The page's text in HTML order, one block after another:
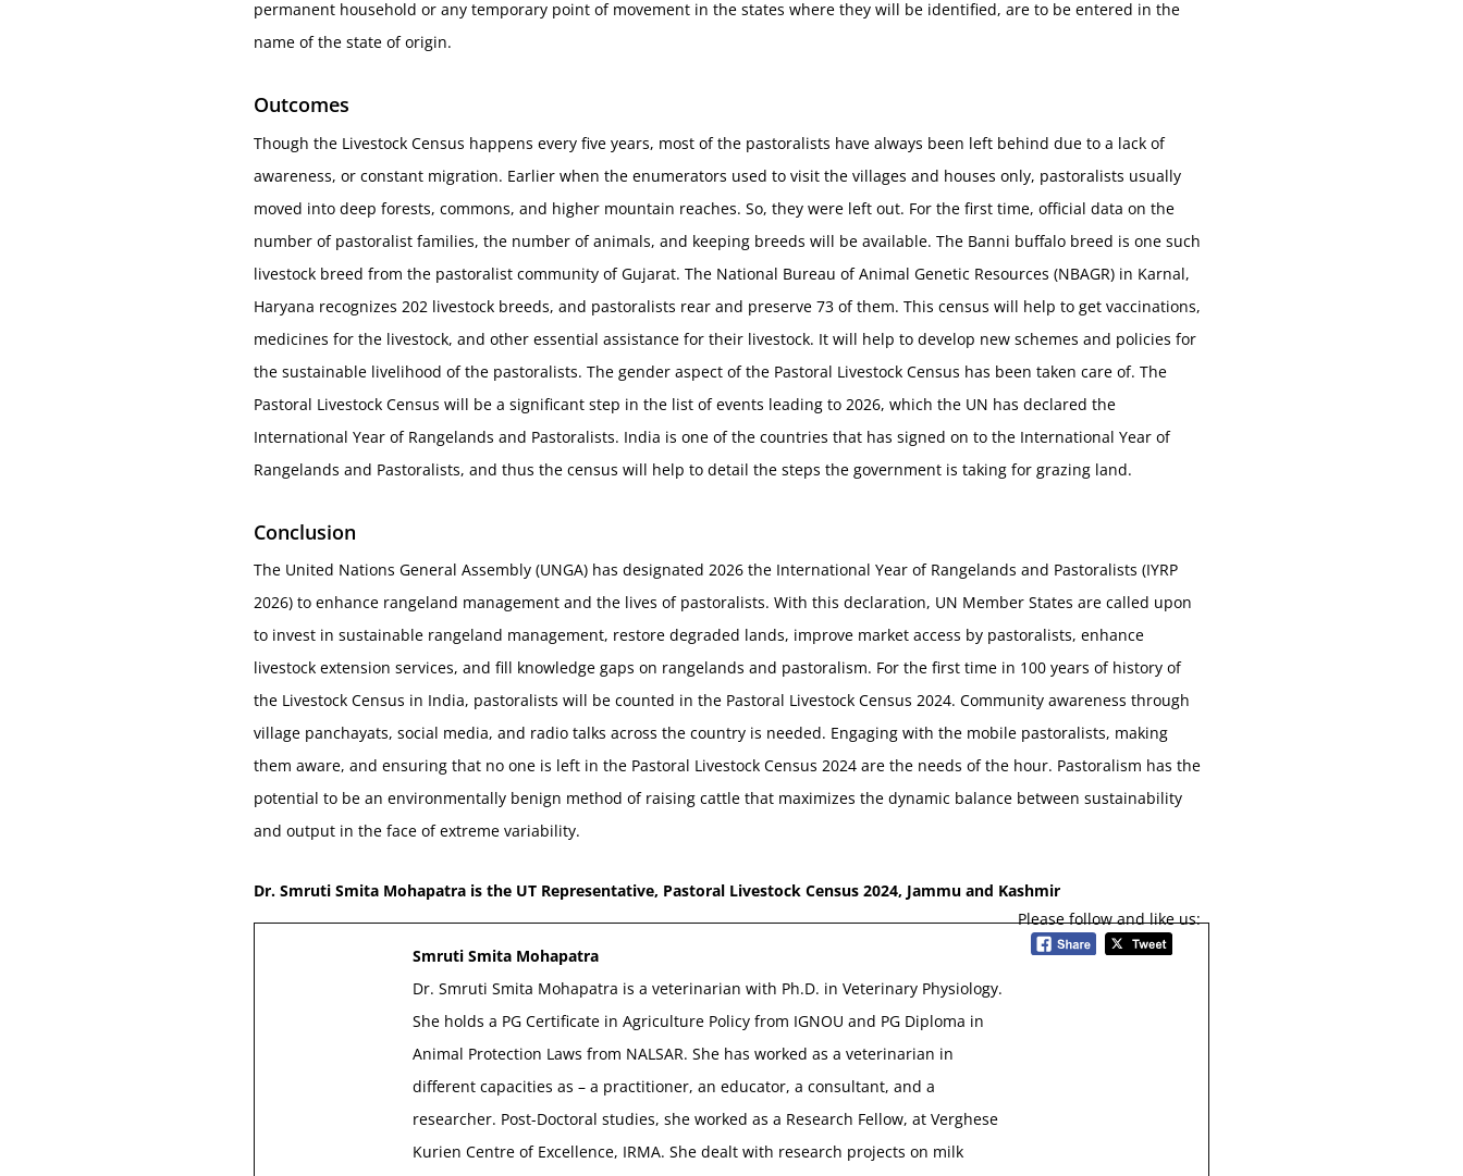
permanent household or any temporary point of movement in the states where they will be identified, are to be entered in the
name of the state of origin.
Outcomes
Though the Livestock Census happens every five years, most of the pastoralists have always been left behind due to a lack of
awareness, or constant migration. Earlier when the enumerators used to visit the villages and houses only, pastoralists usually
moved into deep forests, commons, and higher mountain reaches. So, they were left out. For the first time, official data on the
number of pastoralist families, the number of animals, and keeping breeds will be available. The Banni buffalo breed is one such
livestock breed from the pastoralist community of Gujarat. The National Bureau of Animal Genetic Resources (NBAGR) in Karnal,
Haryana recognizes 202 livestock breeds, and pastoralists rear and preserve 73 of them. This census will help to get vaccinations,
medicines for the livestock, and other essential assistance for their livestock. It will help to develop new schemes and policies for
the sustainable livelihood of the pastoralists. The gender aspect of the Pastoral Livestock Census has been taken care of. The
Pastoral Livestock Census will be a significant step in the list of events leading to 2026, which the UN has declared the
International Year of Rangelands and Pastoralists. India is one of the countries that has signed on to the International Year of
Rangelands and Pastoralists, and thus the census will help to detail the steps the government is taking for grazing land.
Conclusion
The United Nations General Assembly (UNGA) has designated 2026 the International Year of Rangelands and Pastoralists (IYRP
2026) to enhance rangeland management and the lives of pastoralists. With this declaration, UN Member States are called upon
to invest in sustainable rangeland management, restore degraded lands, improve market access by pastoralists, enhance
livestock extension services, and fill knowledge gaps on rangelands and pastoralism. For the first time in 100 years of history of
the Livestock Census in India, pastoralists will be counted in the Pastoral Livestock Census 2024. Community awareness through
village panchayats, social media, and radio talks across the country is needed. Engaging with the mobile pastoralists, making
them aware, and ensuring that no one is left in the Pastoral Livestock Census 2024 are the needs of the hour. Pastoralism has the
potential to be an environmentally benign method of raising cattle that maximizes the dynamic balance between sustainability
and output in the face of extreme variability.
Dr. Smruti Smita Mohapatra is the UT Representative, Pastoral Livestock Census 2024, Jammu and Kashmir
Please follow and like us:
Smruti Smita Mohapatra
Dr. Smruti Smita Mohapatra is a veterinarian with Ph.D. in Veterinary Physiology.
She holds a PG Certificate in Agriculture Policy from IGNOU and PG Diploma in
Animal Protection Laws from NALSAR. She has worked as a veterinarian in
different capacities as – a practitioner, an educator, a consultant, and a
researcher. Post-Doctoral studies, she worked as a Research Fellow, at Verghese
Kurien Centre of Excellence, IRMA. She dealt with research projects on milk